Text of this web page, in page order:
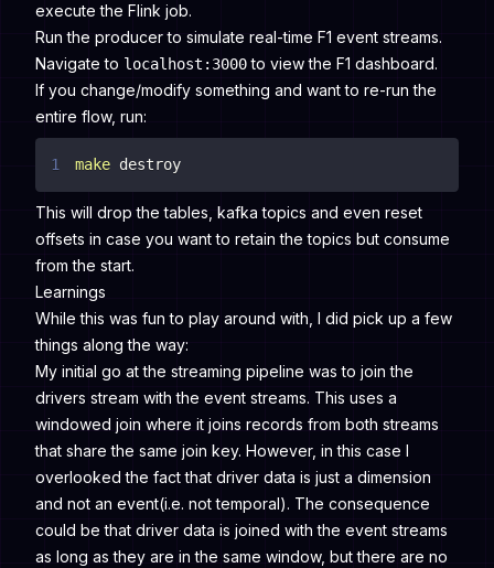
execute the Flink job.
Run the producer to simulate real-time F1 event streams.
Navigate to localhost:3000to view the F1 dashboard.
If you change/modify something and want to re-run the
entire flow, run:
1 make destroy
This will drop the tables, kafka topics and even reset
offsets in case you want to retain the topics but consume
from the start.
Learnings
While this was fun to play around with, I did pick up a few
things along the way:
My initial go at the streaming pipeline was to join the
drivers stream with the event streams. This uses a
windowed join where it joins records from both streams
that share the same join key. However, in this case I
overlooked the fact that driver data is just a dimension
and not an event(i.e. not temporal). The consequence
could be that driver data is joined with the event streams
as long as they are in the same window, but there are no